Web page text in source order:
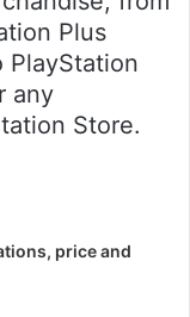
Plus
PlayStation
any
Store.
price and